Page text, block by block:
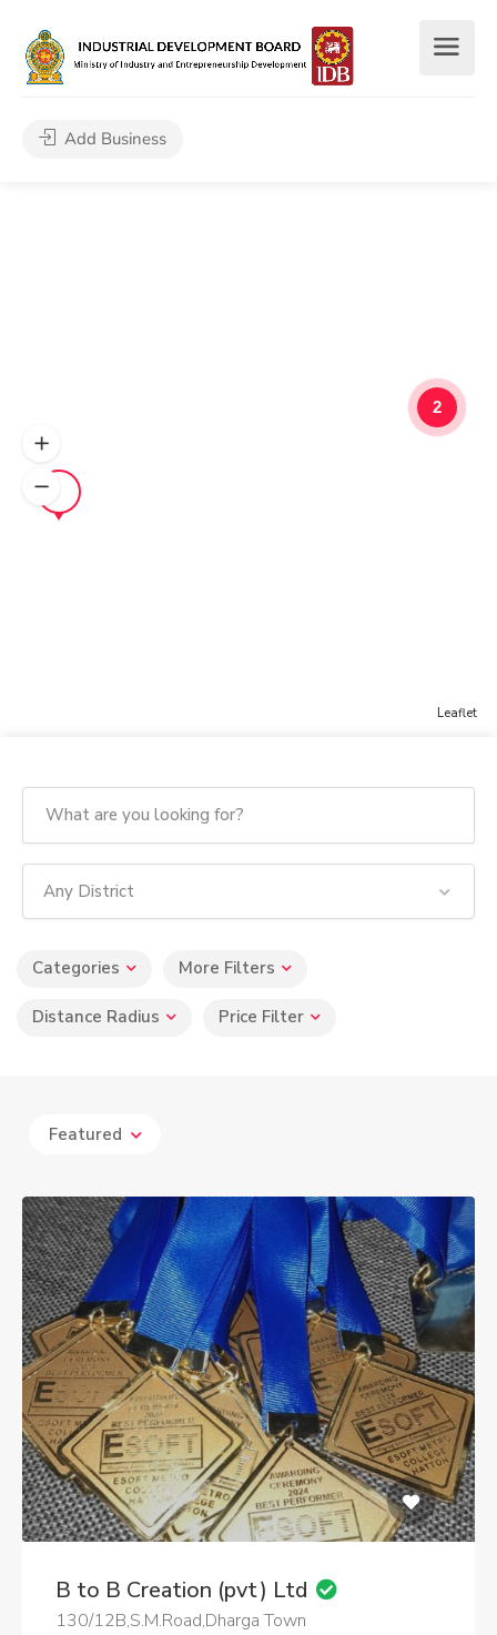
Add Business
Any District
Categories More Filters
Distance Radius Price Filter
Featured
B to B Creation (pvt) Ltd
130/12B,S.M.Road,Dharga Town
2
Leaflet